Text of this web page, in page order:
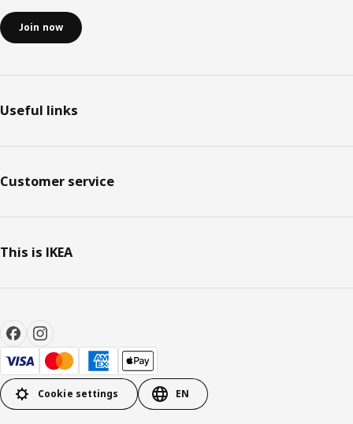
Join now
Useful links
Customer service
This is IKEA
Cookie settings EN